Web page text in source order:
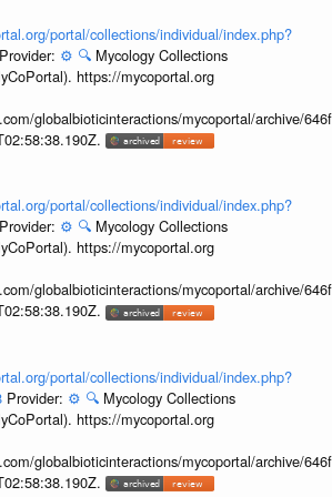
portal/collections/individual/index.php?
Provider: ⚙️ 🔍 Mycology Collections
https://mycoportal.org
globalbioticinteractions/mycoportal/archive/
portal/collections/individual/index.php?
Provider: ⚙️ 🔍 Mycology Collections
https://mycoportal.org
globalbioticinteractions/mycoportal/archive/
portal/collections/individual/index.php?
Provider: ⚙️ 🔍 Mycology Collections
https://mycoportal.org
globalbioticinteractions/mycoportal/archive/